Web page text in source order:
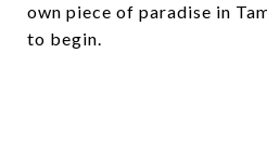
own piece of paradise in
to begin.